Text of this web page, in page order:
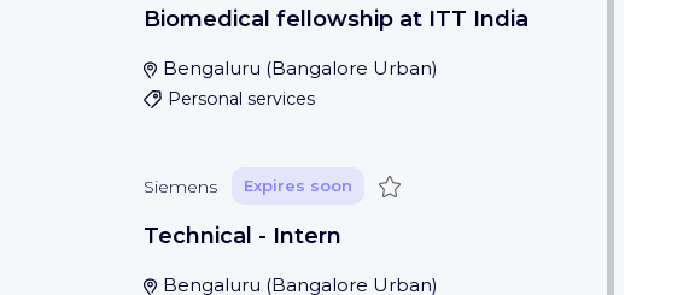
Biomedical fellowship at ITT India
Bengaluru (Bangalore Urban)
Personal services
Siemens Expires soon Save
Technical - Intern
Bengaluru (Bangalore Urban)